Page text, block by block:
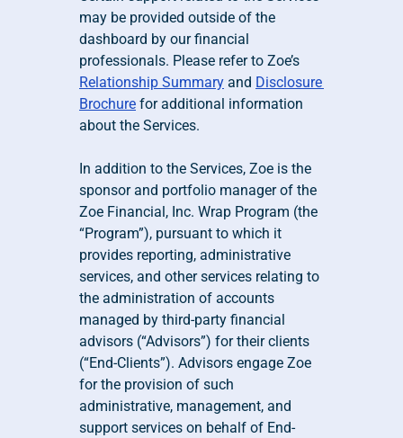
may be provided outside of the
dashboard by our financial
Relationship Summary and Disclosure
Brochure for additional information
about the Services.
In addition to the Services, Zoe is the
sponsor and portfolio manager of the
Zoe Financial, Inc. Wrap Program (the
“Program”), pursuant to which it
provides reporting, administrative
services, and other services relating to
the administration of accounts
managed by third-party financial
advisors (“Advisors”) for their clients
(“End-Clients”). Advisors engage Zoe
for the provision of such
administrative, management, and
support services on behalf of End-